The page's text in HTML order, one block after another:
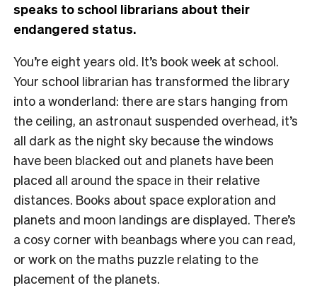
speaks to school librarians about their
endangered status.
You’re eight years old. It’s book week at school.
Your school librarian has transformed the library
into a wonderland: there are stars hanging from
the ceiling, an astronaut suspended overhead, it’s
all dark as the night sky because the windows
have been blacked out and planets have been
placed all around the space in their relative
distances. Books about space exploration and
planets and moon landings are displayed. There’s
a cosy corner with beanbags where you can read,
or work on the maths puzzle relating to the
placement of the planets.